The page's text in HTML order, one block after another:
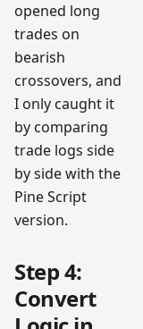
opened long
trades on
bearish
crossovers, and
I only caught it
by comparing
trade logs side
by side with the
Pine Script
version.
Step 4:
Convert